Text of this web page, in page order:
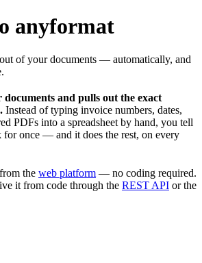
anyformat
of your documents — automatically, and
and pulls out the exact
Instead of typing invoice numbers, dates,
PDFs into a spreadsheet by hand, you tell
once — and it does the rest, on every
the web platform — no coding required.
it from code through the REST API or the